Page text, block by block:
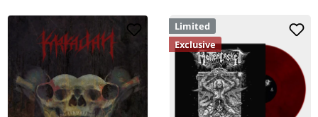
Limited
Exclusive